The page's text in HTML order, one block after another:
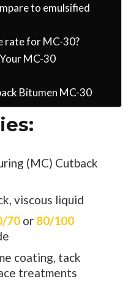
to emulsified
rate for MC-30?
MC-30
Bitumen MC-30
(MC) Cutback
viscous liquid
70 or 80/100
coating, tack
treatments